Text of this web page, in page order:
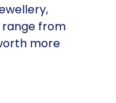
from
more